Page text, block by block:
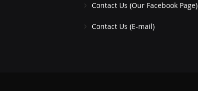
Contact Us (Our Facebook Page)
Contact Us (E-mail)